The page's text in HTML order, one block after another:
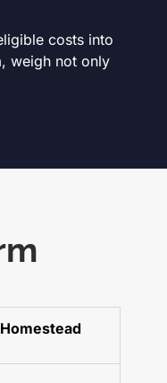
costs into
weigh not only